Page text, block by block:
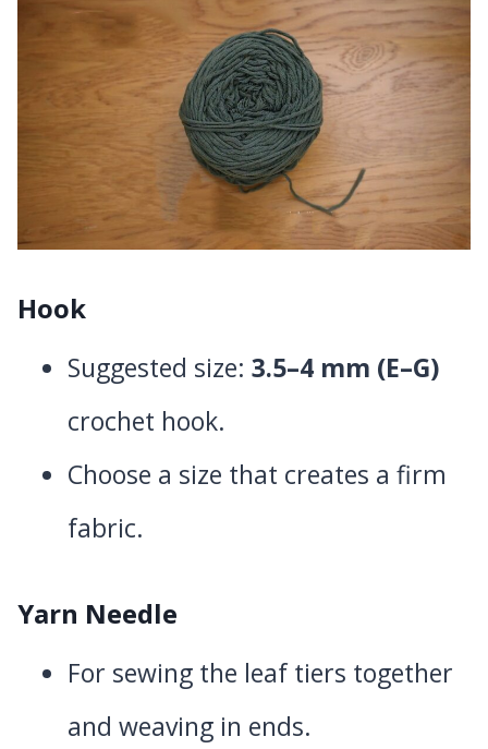
Hook
Suggested size: 3.5–4 mm (E–G)
crochet hook.
Choose a size that creates a firm
fabric.
Yarn Needle
For sewing the leaf tiers together
and weaving in ends.